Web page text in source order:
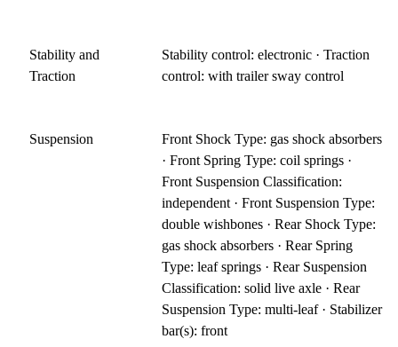
Stability and
Traction
Stability control: electronic · Traction
control: with trailer sway control
Suspension
Front Shock Type: gas shock absorbers
· Front Spring Type: coil springs ·
Front Suspension Classification:
independent · Front Suspension Type:
double wishbones · Rear Shock Type:
gas shock absorbers · Rear Spring
Type: leaf springs · Rear Suspension
Classification: solid live axle · Rear
Suspension Type: multi-leaf · Stabilizer
bar(s): front